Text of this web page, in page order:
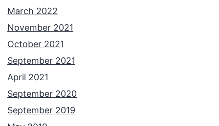
March 2022
November 2021
October 2021
September 2021
April 2021
September 2020
September 2019